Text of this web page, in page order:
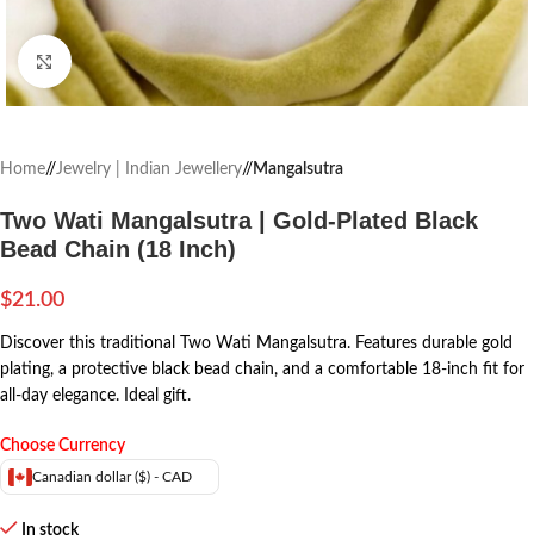
Click to enlarge
Home/ Jewelry | Indian Jewellery/ Mangalsutra
Two Wati Mangalsutra | Gold-Plated Black
Bead Chain (18 Inch)
$21.00
Discover this traditional Two Wati Mangalsutra. Features durable gold
plating, a protective black bead chain, and a comfortable 18-inch fit for
all-day elegance. Ideal gift.
Choose Currency
Canadian dollar ($) - CAD
In stock